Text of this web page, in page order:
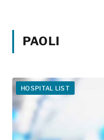
PAOLI
HOSPITAL LIST